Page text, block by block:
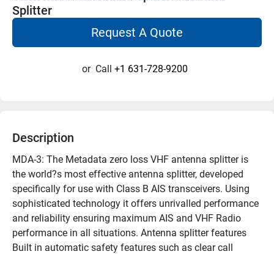
Splitter
Request A Quote
or Call +1 631-728-9200
Description
MDA-3: The Metadata zero loss VHF antenna splitter is
the world?s most effective antenna splitter, developed
specifically for use with Class B AIS transceivers. Using
sophisticated technology it offers unrivalled performance
and reliability ensuring maximum AIS and VHF Radio
performance in all situations. Antenna splitter features
Built in automatic safety features such as clear call